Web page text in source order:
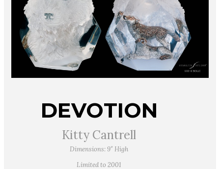
DEVOTION
Kitty Cantrell
Dimensions: 9″ High
Limited to 2001